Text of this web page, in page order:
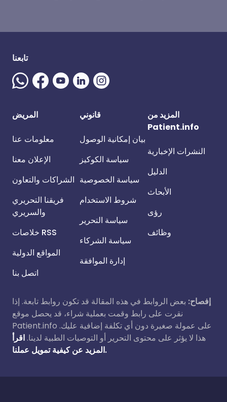
تابعنا
المريض
معلومات عنا
الإعلان معنا
الشراكات والتعاون
فريقنا التحريري
والسريري
خلاصات RSS
المواقع الدولية
اتصل بنا
قانوني
بيان إمكانية الوصول
سياسة الكوكيز
سياسة الخصوصية
شروط الاستخدام
سياسة التحرير
سياسة الشركاء
إدارة الموافقة
المزيد من
Patient.info
النشرات الإخبارية
الدليل
الأبحاث
رؤى
وظائف
إفصاح: بعض الروابط في هذه المقالة قد تكون روابط تابعة. إذا
نقرت على رابط وقمت بعملية شراء، قد يحصل موقع
Patient.info على عمولة صغيرة دون أي تكلفة إضافية عليك.
هذا لا يؤثر على محتوى التحرير أو التوصيات الطبية لدينا. اقرأ
المزيد عن كيفية تمويل عملنا.